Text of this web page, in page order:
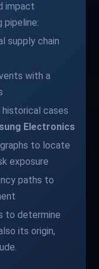
impact
pipeline:
supply chain
with a
cases
Electronics
to locate
exposure
paths to
to determine
its origin,